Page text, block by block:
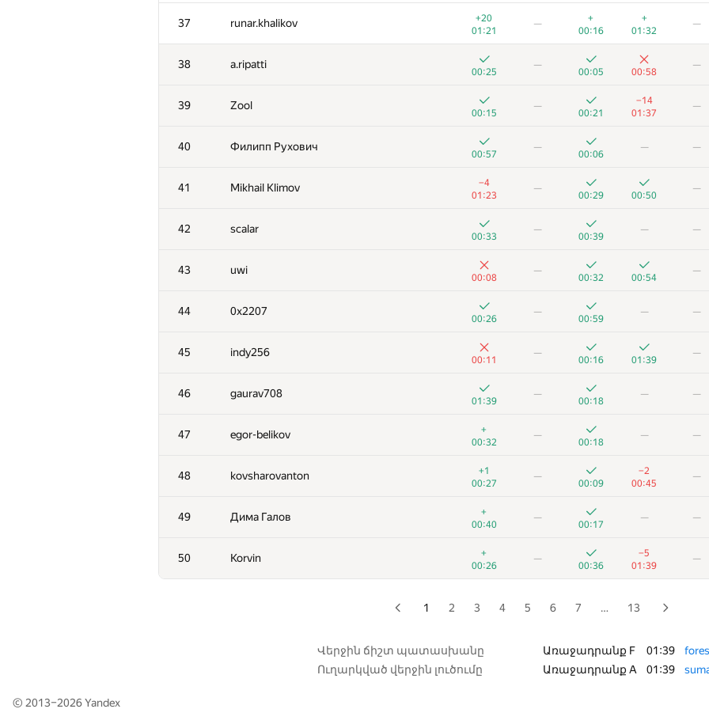
37 runar.khalikov
+20
01:21
—
+
00:16
+
01:32
—
38 a.ripatti
00:25
—
00:05 00:58
—
39 Zool
00:15
—
00:21
−14
01:37
—
40 Филипп Рухович
00:57
—
00:06
— —
41 Mikhail Klimov
−4
01:23
—
00:29 00:50
—
42 scalar
00:33
—
00:39
— —
43 uwi
00:08
—
00:32 00:54
—
44 0x2207
00:26
—
00:59
— —
45 indy256
00:11
—
00:16 01:39
—
46 gaurav708
01:39
—
00:18
— —
47 egor-belikov
+
00:32
—
00:18
— —
48 kovsharovanton
+1
00:27
—
00:09
−2
00:45
—
49 Дима Галов
+
00:40
—
00:17
— —
50 Korvin
+
00:26
—
00:36
−5
01:39
—
2 tourist
00:18 00:02 00:12 01:13
3 vepifanov
00:17
01:19
00:03 00:08
4 dzhulgakov
00:17
00:10
+
00:37
5 forest
00:22
00:07
00:59
6 mikhailOK
00:06
01:38
00:09
00:21
7 Kenny_HORROR
+1
01:02
01:32
00:20
00:36
8 ilyakor
+1
00:14
01:03
00:19
00:29
9 GlebsHP
+5
00:25
00:29
00:48
01:39
10 Mark Gordon
+1
00:53
+1
00:34
+1
01:11
11 pperm86
+6
00:23
00:28
00:46
12 winger
00:23
+4
00:11
00:36
13 Nicholas Jimsheleishvili
00:07
00:11
+2
00:42
14 knightL
00:48
00:13
01:20
15 kunyavskiy
00:14
00:19
+1
00:43
+5
+3
—
1 2 3 4 5 6 7 … 13
Վերջին ճիշտ պատասխանը Առաջադրանք F 01:39
Ուղարկված վերջին լուծումը
Առաջադրանք A 01:39
© 2013–2026Yandex